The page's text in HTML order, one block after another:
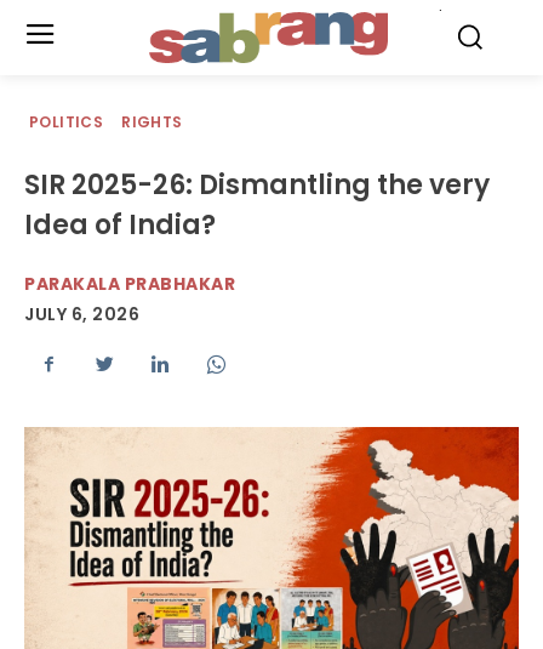
POLITICS RIGHTS
SIR 2025-26: Dismantling the very
Idea of India?
PARAKALA PRABHAKAR
JULY 6, 2026